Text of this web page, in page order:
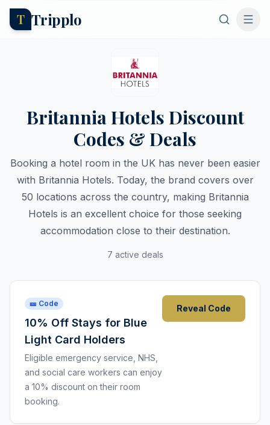
T Tripplo
Britannia Hotels Discount
Codes & Deals
Booking a hotel room in the UK has never been easier
with Britannia Hotels. Today, the brand covers over
50 locations across the country, making Britannia
Hotels is an excellent choice for those seeking
accommodation close to their destination.
7 active deals
🎫 Code
10% Off Stays for Blue
Light Card Holders
Eligible emergency service, NHS,
and social care workers can enjoy
a 10% discount on their room
booking.
Reveal Code